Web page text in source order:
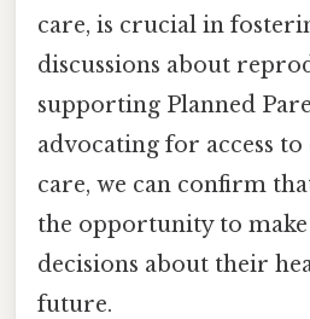
care, is crucial in
discussions about
supporting Planned
advocating for access
care, we can confirm
the opportunity to
decisions about their
future.